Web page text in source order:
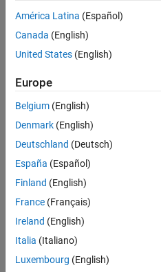
Sort By
Save
Selected
Senior Build Engineer
Senior Build
Engineer
IN-Bangalore
|
and
Architecture |
1
of
1
América Latina (Español)
Canada (English)
United States (English)
Europe
Belgium (English)
Denmark (English)
Deutschland (Deutsch)
España (Español)
Finland (English)
France (Français)
Ireland (English)
Italia (Italiano)
Luxembourg (English)